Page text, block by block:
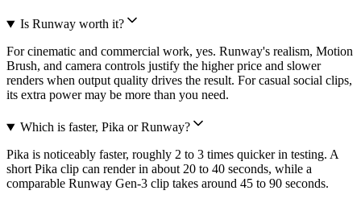
Is Runway worth it?
For cinematic and commercial work, yes. Runway's realism, Motion
Brush, and camera controls justify the higher price and slower
renders when output quality drives the result. For casual social clips,
its extra power may be more than you need.
Which is faster, Pika or Runway?
Pika is noticeably faster, roughly 2 to 3 times quicker in testing. A
short Pika clip can render in about 20 to 40 seconds, while a
comparable Runway Gen-3 clip takes around 45 to 90 seconds.